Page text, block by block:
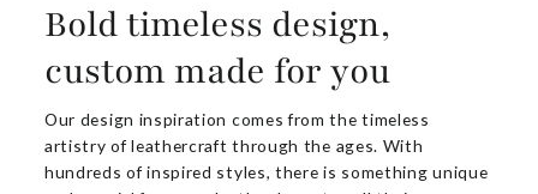
Bold timeless design,
custom made for you
Our design inspiration comes from the timeless
artistry of leathercraft through the ages. With
hundreds of inspired styles, there is something unique